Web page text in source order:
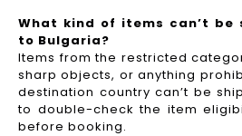
What kind of items can’t be
to Bulgaria?
Items from the restricted
sharp objects, or anything
destination country can’t be
to double-check the item
before booking.